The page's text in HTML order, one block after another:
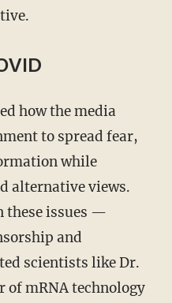
to spread fear,
while
alternative views.
these issues —
and
scientists like Dr.
of mRNA technology